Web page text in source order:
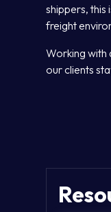
shippers, this
freight
Working with
our clients